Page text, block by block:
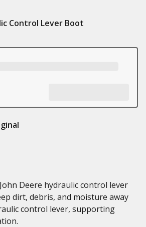
Control Lever Boot
Deere hydraulic control lever
dirt, debris, and moisture away
control lever, supporting